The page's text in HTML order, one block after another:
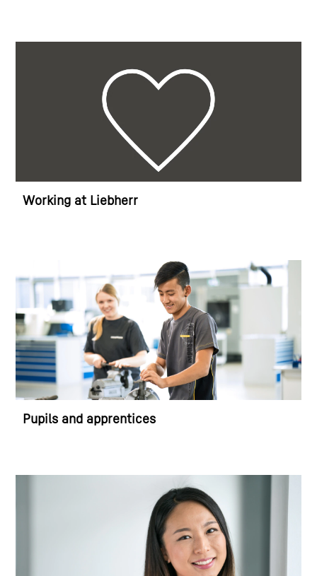
Working at Liebherr
Pupils and apprentices